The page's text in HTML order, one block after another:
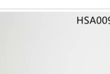
Black Office Shoes HSA141